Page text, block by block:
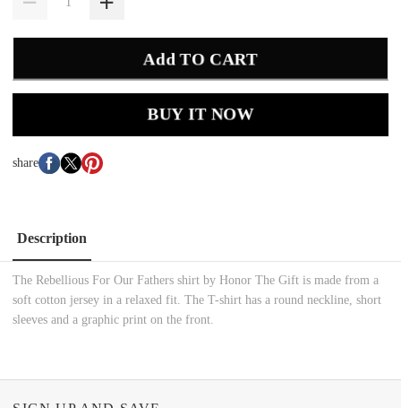
Add TO CART
BUY IT NOW
share
Description
The Rebellious For Our Fathers shirt by Honor The Gift is made from a
soft cotton jersey in a relaxed fit. The T-shirt has a round neckline, short
sleeves and a graphic print on the front.